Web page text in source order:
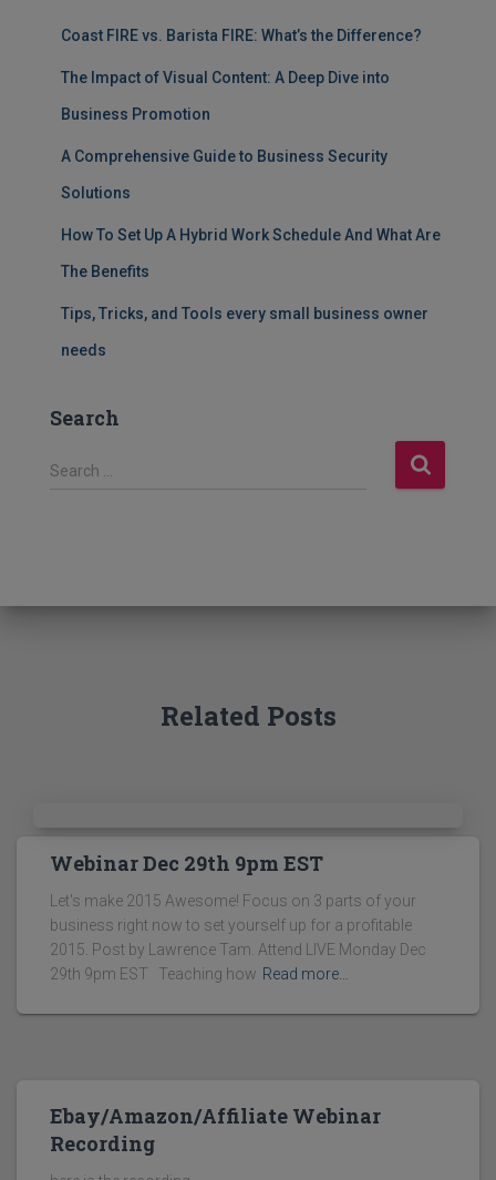
Coast FIRE vs. Barista FIRE: What’s the Difference?
The Impact of Visual Content: A Deep Dive into
Business Promotion
A Comprehensive Guide to Business Security
Solutions
How To Set Up A Hybrid Work Schedule And What Are
The Benefits
Tips, Tricks, and Tools every small business owner
needs
Search
S
f
Search …
Related Posts
Webinar Dec 29th 9pm EST
Let's make 2015 Awesome! Focus on 3 parts of your
business right now to set yourself up for a profitable
2015. Post by Lawrence Tam. Attend LIVE Monday Dec
29th 9pm EST Teaching how Read more…
Ebay/Amazon/Affiliate Webinar
Recording